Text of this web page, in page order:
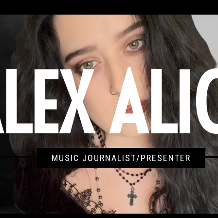
MUSIC JOURNALIST/PRESENTER